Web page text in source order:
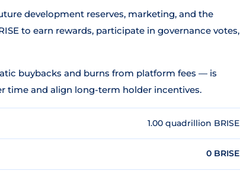
development reserves, marketing, and the
to earn rewards, participate in governance votes,
buybacks and burns from platform fees — is
time and align long-term holder incentives.
1.00 quadrillion BRISE
0 BRISE